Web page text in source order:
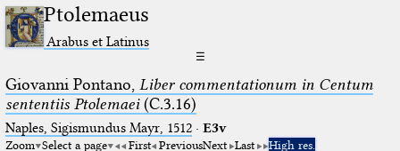
Ptolemaeus
Arabus et Latinus
☰
Giovanni Pontano, Liber commentationum in Centum
sententiis Ptolemaei(C.3.16)
Naples, Sigismundus Mayr, 1512· E3v
Zoom Select a page First PreviousNext Last High res.